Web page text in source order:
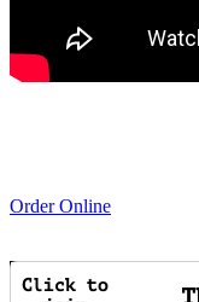
Order Online